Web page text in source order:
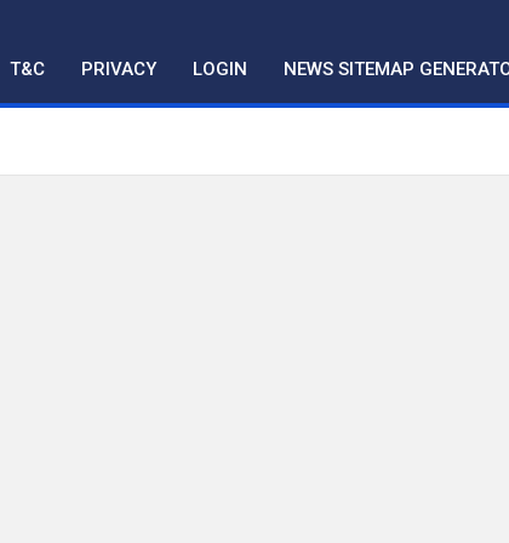
T&C PRIVACY LOGIN NEWS SITEMAP